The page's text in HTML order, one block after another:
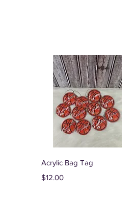
Quick View
Acrylic Bag Tag
Price
$12.00